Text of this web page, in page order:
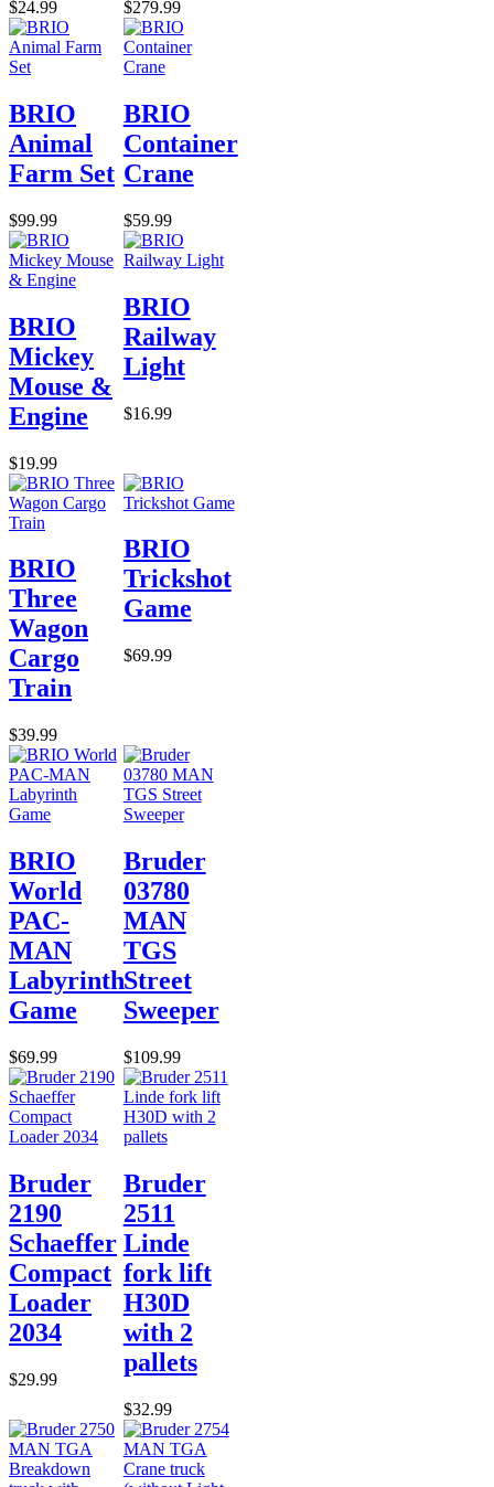
$24.99 $279.99
BRIO
Animal
Farm Set
$99.99
BRIO
Container
Crane
$59.99
BRIO
Mickey
Mouse &
Engine
$19.99
BRIO
Railway
Light
$16.99
BRIO
Three
Wagon
Cargo
Train
$39.99
BRIO
Trickshot
Game
$69.99
BRIO
World
PAC-
MAN
Labyrinth
Game
$69.99
Bruder
03780
MAN
TGS
Street
Sweeper
$109.99
Bruder
2190
Schaeffer
Compact
Loader
2034
$29.99
Bruder
2511
Linde
fork lift
H30D
with 2
pallets
$32.99